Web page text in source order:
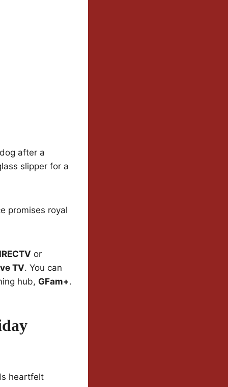
after a
slipper for a
promises royal
or
TV. You can
hub, GFam+.
heartfelt